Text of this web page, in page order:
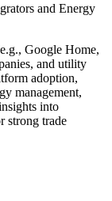
and Energy
Google Home,
and utility
adoption,
management,
into
strong trade